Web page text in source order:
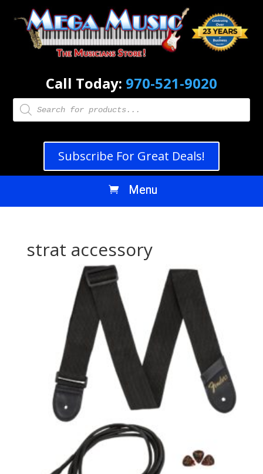
Call Today: 970-521-9020
Products
search
Subscribe For Great Deals!
strat accessory